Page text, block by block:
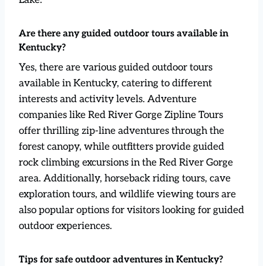
Are there any guided outdoor tours available in
Kentucky?
Yes, there are various guided outdoor tours
available in Kentucky, catering to different
interests and activity levels. Adventure
companies like Red River Gorge Zipline Tours
offer thrilling zip-line adventures through the
forest canopy, while outfitters provide guided
rock climbing excursions in the Red River Gorge
area. Additionally, horseback riding tours, cave
exploration tours, and wildlife viewing tours are
also popular options for visitors looking for guided
outdoor experiences.
Tips for safe outdoor adventures in Kentucky?